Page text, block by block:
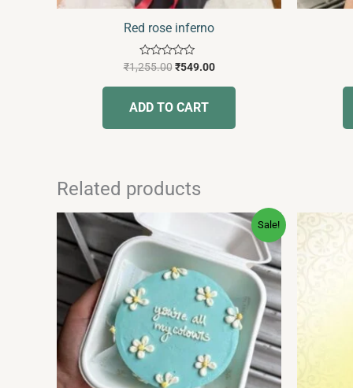
Red rose inferno
Rated
out
5
₹1,255.00 ₹549.00
ADD TO CART
Related products
Sale!
was:
₹350.00.
Current
₹239.00.
This
product
has
multiple
variants.
The
options
may
be